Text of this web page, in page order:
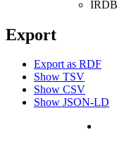
IRDB
Export
Export as RDF
Show TSV
Show CSV
Show JSON-LD